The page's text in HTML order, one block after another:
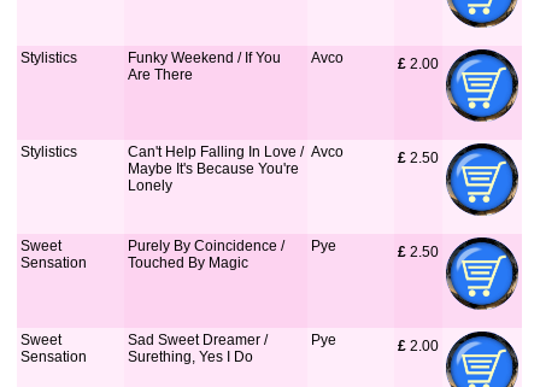
Stylistics
Funky Weekend / If You
Are There
Avco £ 2.00
Stylistics
Can't Help Falling In Love /
Maybe It's Because You're
Lonely
Avco £ 2.50
Sweet
Sensation
Purely By Coincidence /
Touched By Magic
Pye £ 2.50
Sweet
Sensation
Sad Sweet Dreamer /
Surething, Yes I Do
Pye £ 2.00